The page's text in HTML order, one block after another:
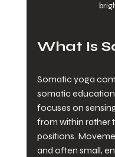
What Is
Somatic yoga
somatic
focuses on
from within rather
positions.
and often small,